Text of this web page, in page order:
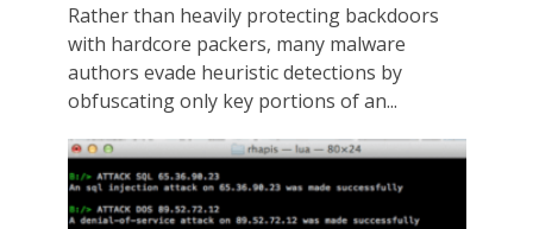
Rather than heavily protecting backdoors
with hardcore packers, many malware
authors evade heuristic detections by
obfuscating only key portions of an...